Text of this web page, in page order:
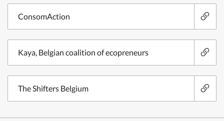
ConsomAction
Kaya, Belgian coalition of ecopreneurs
The Shifters Belgium